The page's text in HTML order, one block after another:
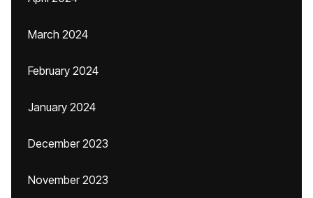
March 2024
February 2024
January 2024
December 2023
November 2023